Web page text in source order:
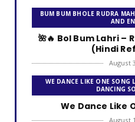
BUM BUM BHOLE RUDRA
AND
🌺🔥 Bol Bum Lahri –
(Hindi
August
WE DANCE LIKE ONE SONG
DANCING
We Dance Like
August